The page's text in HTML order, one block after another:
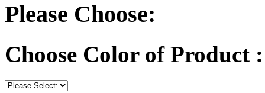
Please Choose:
Choose Color of Product :